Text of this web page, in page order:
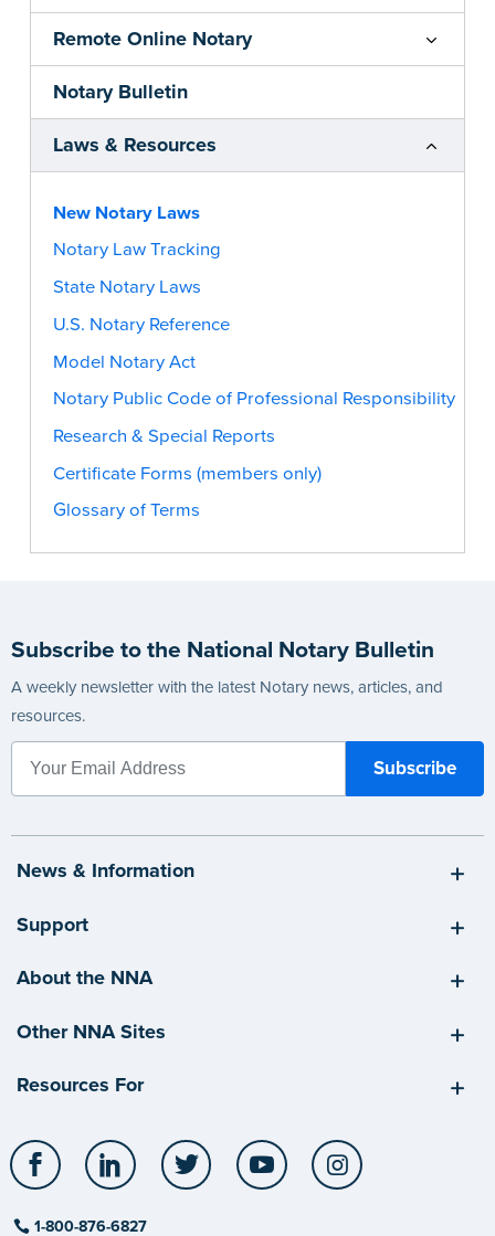
Remote Online Notary
Notary Bulletin
Laws & Resources
New Notary Laws
Notary Law Tracking
State Notary Laws
U.S. Notary Reference
Model Notary Act
Notary Public Code of Professional Responsibility
Research & Special Reports
Certificate Forms (members only)
Glossary of Terms
Subscribe to the National Notary Bulletin
A weekly newsletter with the latest Notary news, articles, and
resources.
News & Information
Support
About the NNA
Other NNA Sites
Resources For
Facebook LinkedIn Twitter YouTube
1-800-876-6827